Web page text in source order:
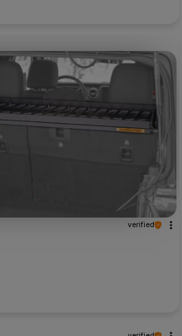
verified